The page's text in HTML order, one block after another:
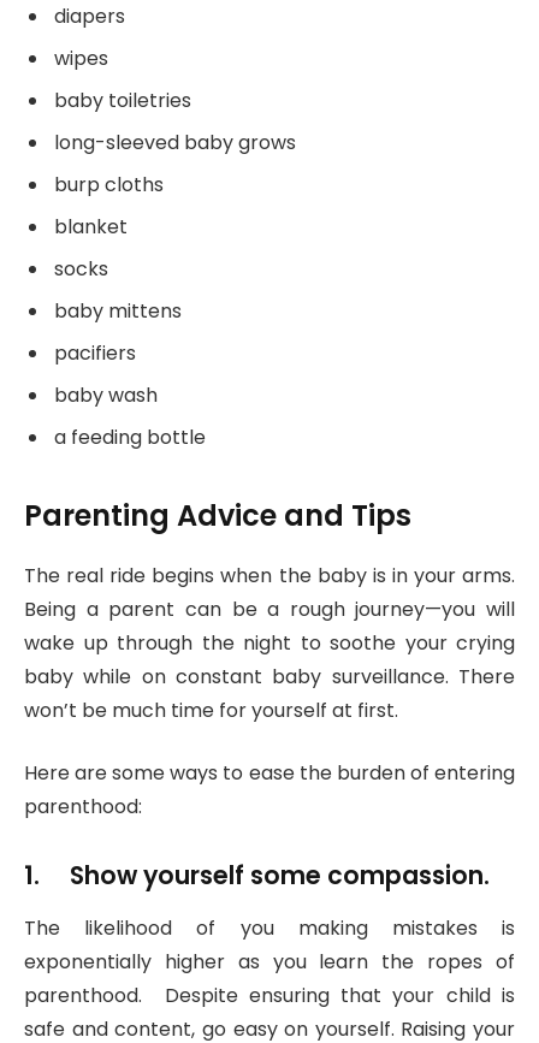
diapers
wipes
baby toiletries
long-sleeved baby grows
burp cloths
blanket
socks
baby mittens
pacifiers
baby wash
a feeding bottle
Parenting Advice and Tips
The real ride begins when the baby is in your arms.
Being a parent can be a rough journey—you will
wake up through the night to soothe your crying
baby while on constant baby surveillance. There
won’t be much time for yourself at first.
Here are some ways to ease the burden of entering
parenthood:
1. Show yourself some compassion.
The likelihood of you making mistakes is
exponentially higher as you learn the ropes of
parenthood. Despite ensuring that your child is
safe and content, go easy on yourself. Raising your